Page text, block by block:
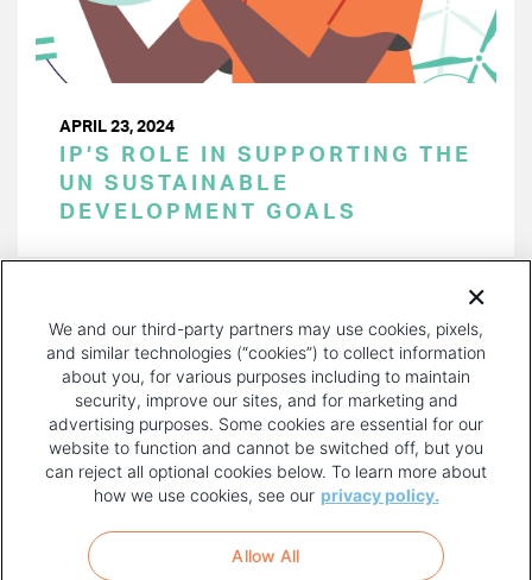
APRIL 23, 2024
IP’S ROLE IN SUPPORTING THE
UN SUSTAINABLE
DEVELOPMENT GOALS
PAGE
FOOTER
MENU
TERMS OF USE
We and our third-party partners may use cookies, pixels,
and similar technologies (“cookies”) to collect information
about you, for various purposes including to maintain
security, improve our sites, and for marketing and
advertising purposes. Some cookies are essential for our
website to function and cannot be switched off, but you
can reject all optional cookies below. To learn more about
how we use cookies, see our privacy policy.
Allow All